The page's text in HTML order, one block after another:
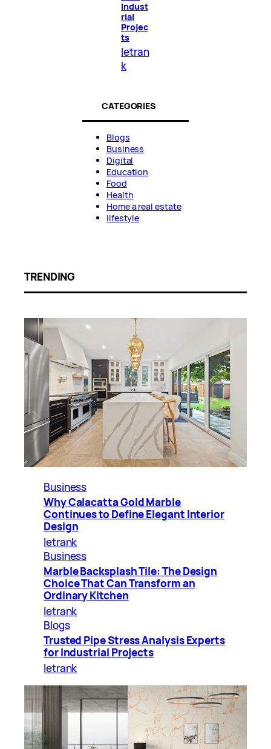
Indust
rial
Projec
ts
letran
k
CATEGORIES
Blogs
Business
Digital
Education
Food
Health
Home a real estate
lifestyle
TRENDING
Business
Why Calacatta Gold Marble
Continues to Define Elegant Interior
Design
letrank
Business
Marble Backsplash Tile: The Design
Choice That Can Transform an
Ordinary Kitchen
letrank
Blogs
Trusted Pipe Stress Analysis Experts
for Industrial Projects
letrank